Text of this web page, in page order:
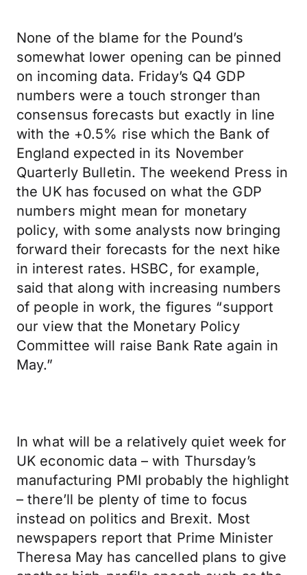
None of the blame for the Pound’s
somewhat lower opening can be pinned
on incoming data. Friday’s Q4 GDP
numbers were a touch stronger than
consensus forecasts but exactly in line
with the +0.5% rise which the Bank of
England expected in its November
Quarterly Bulletin. The weekend Press in
the UK has focused on what the GDP
numbers might mean for monetary
policy, with some analysts now bringing
forward their forecasts for the next hike
in interest rates. HSBC, for example,
said that along with increasing numbers
of people in work, the figures “support
our view that the Monetary Policy
Committee will raise Bank Rate again in
May.”
In what will be a relatively quiet week for
UK economic data – with Thursday’s
manufacturing PMI probably the highlight
– there’ll be plenty of time to focus
instead on politics and Brexit. Most
newspapers report that Prime Minister
Theresa May has cancelled plans to give